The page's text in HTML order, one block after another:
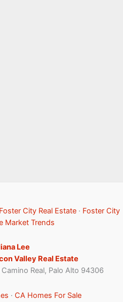
Foster City Real Estate · Foster City
Market Trends
Lee
Valley Real Estate
Real, Palo Alto 94306
· CA Homes For Sale